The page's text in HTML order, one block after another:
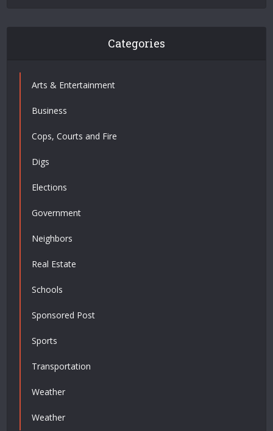
Categories
Arts & Entertainment
Business
Cops, Courts and Fire
Digs
Elections
Government
Neighbors
Real Estate
Schools
Sponsored Post
Sports
Transportation
Weather
Weather